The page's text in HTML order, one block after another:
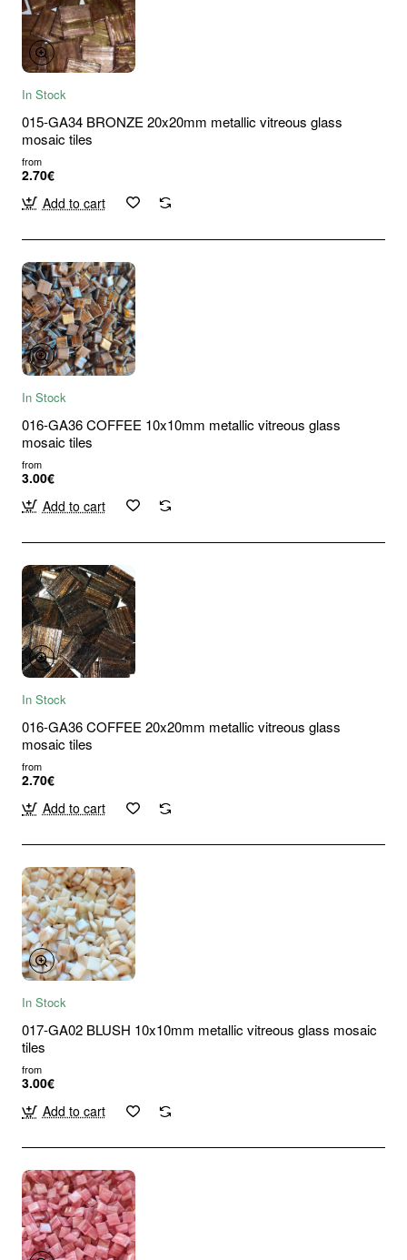
In Stock
015-GA34 BRONZE 20x20mm metallic vitreous glass
mosaic tiles
from
2.70€
Add to cart
In Stock
016-GA36 COFFEE 10x10mm metallic vitreous glass
mosaic tiles
from
3.00€
Add to cart
In Stock
016-GA36 COFFEE 20x20mm metallic vitreous glass
mosaic tiles
from
2.70€
Add to cart
In Stock
017-GA02 BLUSH 10x10mm metallic vitreous glass mosaic
tiles
from
3.00€
Add to cart